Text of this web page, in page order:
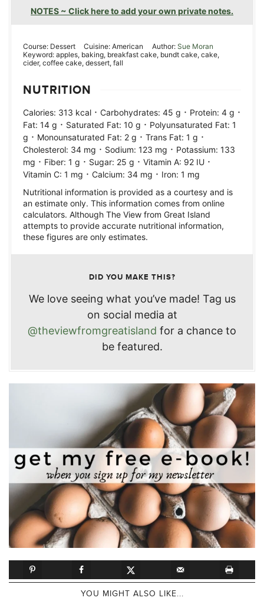
NOTES ~ Click here to add your own private notes.
Course: Dessert Cuisine:American Author: Sue Moran
Keyword: apples, baking, breakfast cake, bundt cake, cake,
cider, coffee cake, dessert, fall
NUTRITION
Calories: 313 kcal · Carbohydrates: 45 g · Protein: 4 g ·
Fat: 14 g · Saturated Fat: 10 g · Polyunsaturated Fat: 1
g · Monounsaturated Fat: 2 g · Trans Fat: 1 g ·
Cholesterol: 34 mg · Sodium: 123 mg · Potassium: 133
mg · Fiber: 1 g · Sugar: 25 g · Vitamin A: 92 IU ·
Vitamin C: 1 mg · Calcium: 34 mg · Iron: 1 mg
Nutritional information is provided as a courtesy and is
an estimate only. This information comes from online
calculators. Although The View from Great Island
attempts to provide accurate nutritional information,
these figures are only estimates.
DID YOU MAKE THIS?
We love seeing what you’ve made! Tag us
on social media at
@theviewfromgreatisland for a chance to
be featured.
YOU MIGHT ALSO LIKE...